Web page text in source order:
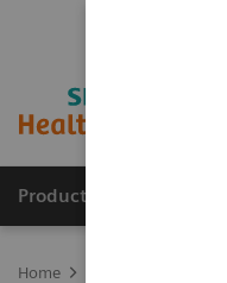
Products & Services
Home